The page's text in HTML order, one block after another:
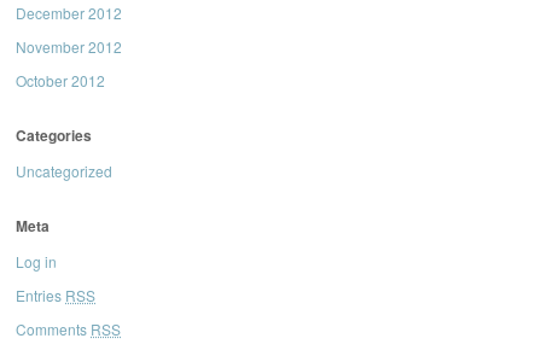
December 2012
November 2012
October 2012
Categories
Uncategorized
Meta
Log in
Entries RSS
Comments RSS